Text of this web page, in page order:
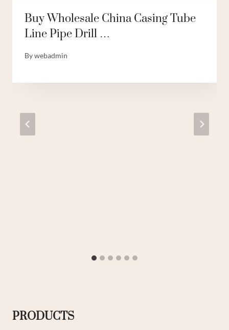
Buy Wholesale China Casing Tube
Line Pipe Drill …
Bywebadmin
PRODUCTS